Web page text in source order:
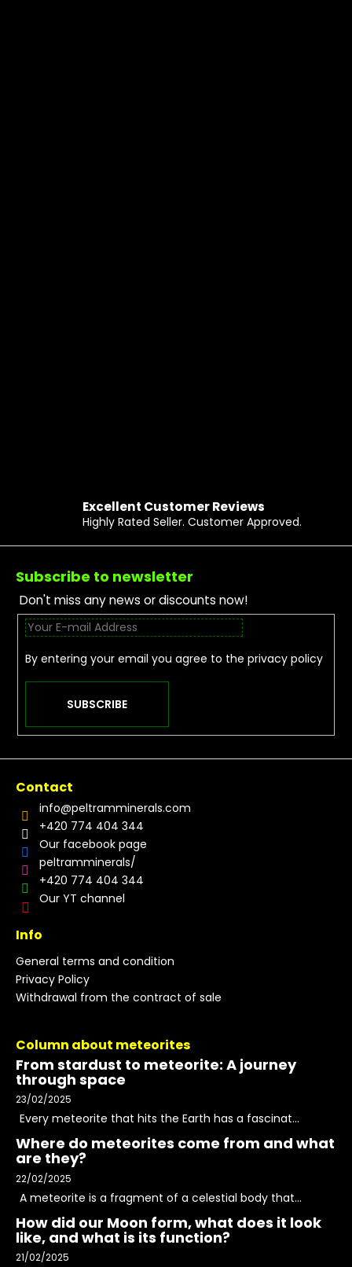
Excellent Customer Reviews
Highly Rated Seller. Customer Approved.
Footer
Subscribe to newsletter
Don't miss any news or discounts now!
By entering your email you agree to the privacy policy
SUBSCRIBE
Contact
info@peltramminerals.com
+420 774 404 344
Our facebook page
peltramminerals/
+420 774 404 344
Our YT channel
Info
General terms and condition
Privacy Policy
Withdrawal from the contract of sale
Column about meteorites
From stardust to meteorite: A journey
through space
23/02/2025
Every meteorite that hits the Earth has a fascinat...
Where do meteorites come from and what
are they?
22/02/2025
A meteorite is a fragment of a celestial body that...
How did our Moon form, what does it look
like, and what is its function?
21/02/2025